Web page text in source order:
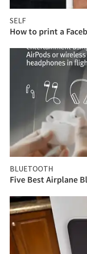
SELF
How to print a
BLUETOOTH
Five Best Airplane